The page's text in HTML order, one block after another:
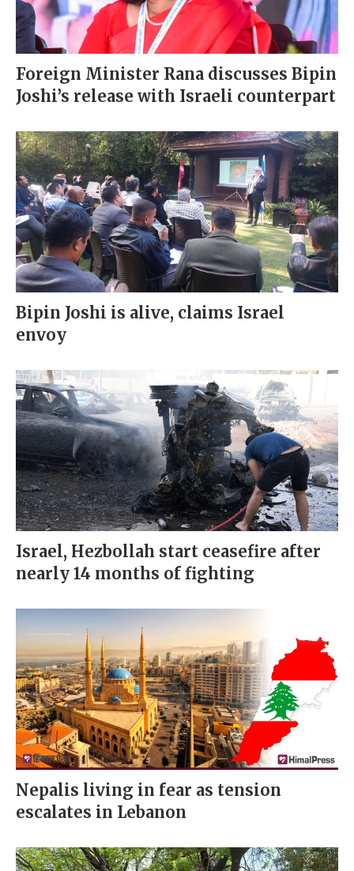
Foreign Minister Rana discusses Bipin
Joshi’s release with Israeli counterpart
Bipin Joshi is alive, claims Israel
envoy
Israel, Hezbollah start ceasefire after
nearly 14 months of fighting
Nepalis living in fear as tension
escalates in Lebanon